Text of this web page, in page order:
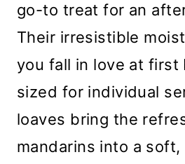
go-to treat for an
Their irresistible
you fall in love at
sized for individual
loaves bring the
mandarins into a